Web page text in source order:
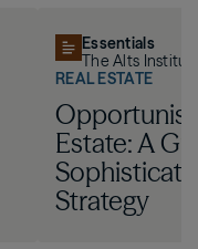
Essentials
The Alts
REAL ESTATE
Estate: A
Strategy